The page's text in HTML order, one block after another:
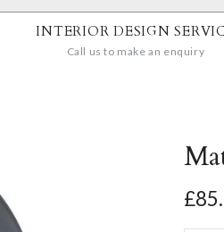
INTERIOR DESIGN
Call us to make an enquiry